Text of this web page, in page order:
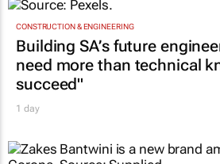
CONSTRUCTION & ENGINEERING
Building SA’s future
need more than technical
succeed"
1 day